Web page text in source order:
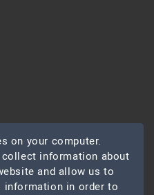
on your computer.
information about
and allow us to
information in order to